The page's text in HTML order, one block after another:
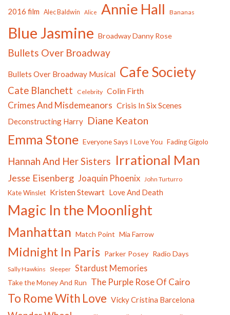
2016 film Alec Baldwin Alice Annie Hall Bananas
Blue Jasmine Broadway Danny Rose
Bullets Over Broadway
Bullets Over Broadway Musical Cafe Society
Cate Blanchett Celebrity Colin Firth
Crimes And Misdemeanors Crisis In Six Scenes
Deconstructing Harry Diane Keaton
Emma Stone Everyone Says I Love You Fading Gigolo
Hannah And Her Sisters Irrational Man
Jesse Eisenberg Joaquin Phoenix John Turturro
Kate Winslet Kristen Stewart Love And Death
Magic In the Moonlight
Manhattan Match Point Mia Farrow
Midnight In Paris Parker Posey Radio Days
Sally Hawkins Sleeper Stardust Memories
Take the Money And Run The Purple Rose Of Cairo
To Rome With Love Vicky Cristina Barcelona